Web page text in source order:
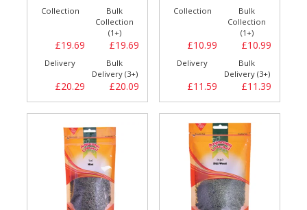
Collection
£19.69
Bulk
Collection
(1+)
£19.69
Delivery
£20.29
Bulk
Delivery (3+)
£20.09
Collection
£10.99
Bulk
Collection
(1+)
£10.99
Delivery
£11.59
Bulk
Delivery (3+)
£11.39